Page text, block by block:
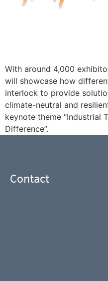
With around 4,000
will showcase how
interlock to provide
climate-neutral and
keynote theme “Industrial
Difference”.
Contact